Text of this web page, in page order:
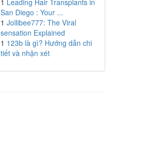
1 Leading Hair Transplants in
San Diego : Your ...
1 Jollibee777: The Viral
sensation Explained
1 123b là gì? Hướng dẫn chi
tiết và nhận xét